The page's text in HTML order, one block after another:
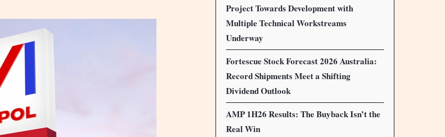
Project Towards Development with
Multiple Technical Workstreams
Underway
Fortescue Stock Forecast 2026 Australia:
Record Shipments Meet a Shifting
Dividend Outlook
AMP 1H26 Results: The Buyback Isn’t the
Real Win